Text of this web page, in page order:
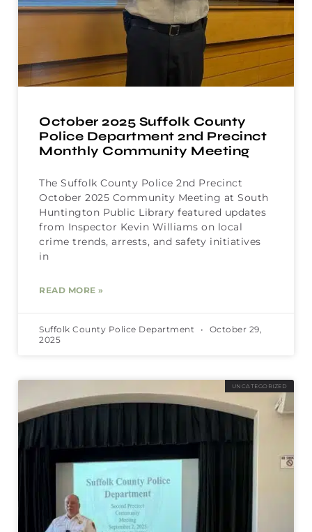
October 2025 Suffolk County
Police Department 2nd Precinct
Monthly Community Meeting
The Suffolk County Police 2nd Precinct
October 2025 Community Meeting at South
Huntington Public Library featured updates
from Inspector Kevin Williams on local
crime trends, arrests, and safety initiatives
in
READ MORE »
Suffolk County Police Department
October 29,
2025
UNCATEGORIZED